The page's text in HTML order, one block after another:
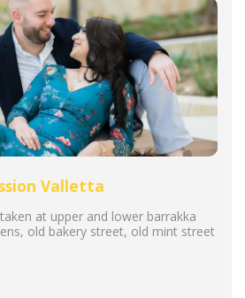
Valletta
at upper and lower barrakka
old bakery street, old mint street